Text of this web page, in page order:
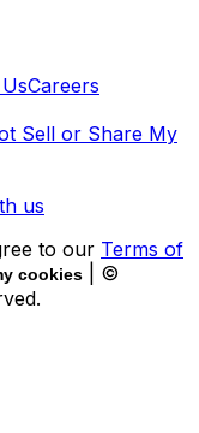
Careers
Sell or Share My
us
to our Terms of
cookies
| ©